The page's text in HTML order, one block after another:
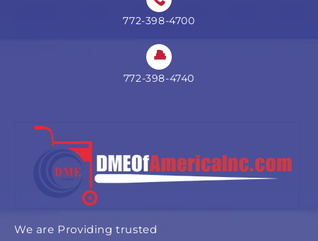
772-398-4700
772-398-4740
We are Providing trusted